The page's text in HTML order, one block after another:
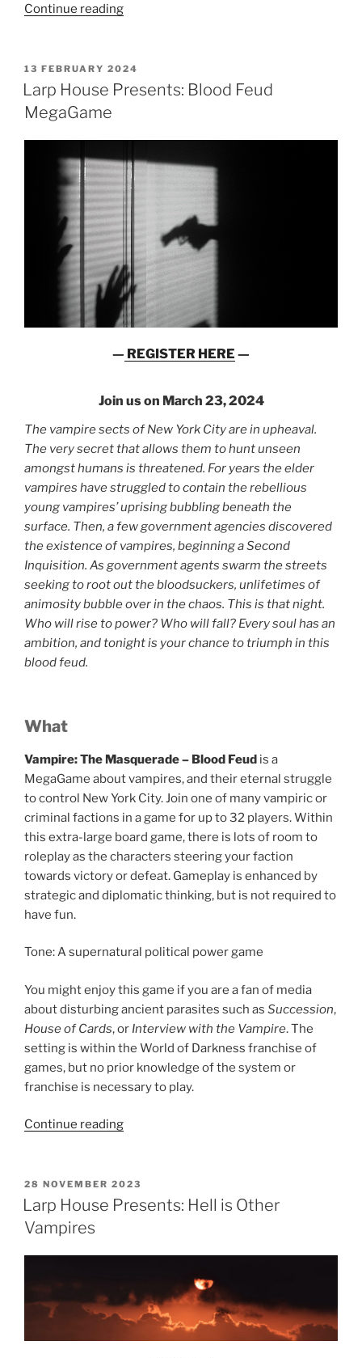
Continue reading“Salon
House:
The
POSTED
ON
13 FEBRUARY 2024
Larp House Presents: Blood Feud
MegaGame
— REGISTER HERE —
Join us on March 23, 2024
The vampire sects of New York City are in upheaval.
The very secret that allows them to hunt unseen
amongst humans is threatened. For years the elder
vampires have struggled to contain the rebellious
young vampires’ uprising bubbling beneath the
surface. Then, a few government agencies discovered
the existence of vampires, beginning a Second
Inquisition. As government agents swarm the streets
seeking to root out the bloodsuckers, unlifetimes of
animosity bubble over in the chaos. This is that night.
Who will rise to power? Who will fall? Every soul has an
ambition, and tonight is your chance to triumph in this
blood feud.
What
Vampire: The Masquerade – Blood Feud is a
MegaGame about vampires, and their eternal struggle
to control New York City. Join one of many vampiric or
criminal factions in a game for up to 32 players. Within
this extra-large board game, there is lots of room to
roleplay as the characters steering your faction
towards victory or defeat. Gameplay is enhanced by
strategic and diplomatic thinking, but is not required to
have fun.
Tone: A supernatural political power game
You might enjoy this game if you are a fan of media
about disturbing ancient parasites such as Succession,
House of Cards, or Interview with the Vampire. The
setting is within the World of Darkness franchise of
games, but no prior knowledge of the system or
franchise is necessary to play.
Continue reading“Larp
Blood
Feud
POSTED
ON
28 NOVEMBER 2023
Larp House Presents: Hell is Other
Vampires